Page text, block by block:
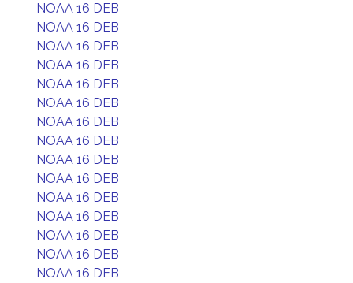
NOAA 16 DEB
NOAA 16 DEB
NOAA 16 DEB
NOAA 16 DEB
NOAA 16 DEB
NOAA 16 DEB
NOAA 16 DEB
NOAA 16 DEB
NOAA 16 DEB
NOAA 16 DEB
NOAA 16 DEB
NOAA 16 DEB
NOAA 16 DEB
NOAA 16 DEB
NOAA 16 DEB